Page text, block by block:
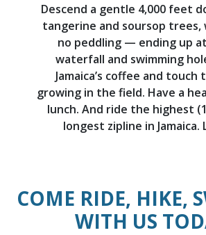
Descend a gentle 4,000 feet
tangerine and soursop trees,
no peddling — ending up
waterfall and swimming
Jamaica’s coffee and touch
growing in the field. Have a
lunch. And ride the highest
longest zipline in Jamaica.
COME RIDE, HIKE,
WITH US